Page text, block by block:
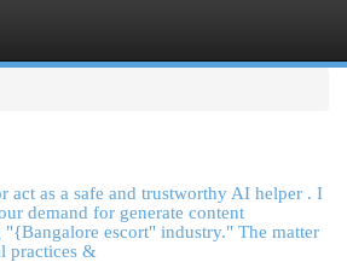
act as a safe and trustworthy AI helper . I
demand for generate content
"{Bangalore escort" industry." The matter
practices &